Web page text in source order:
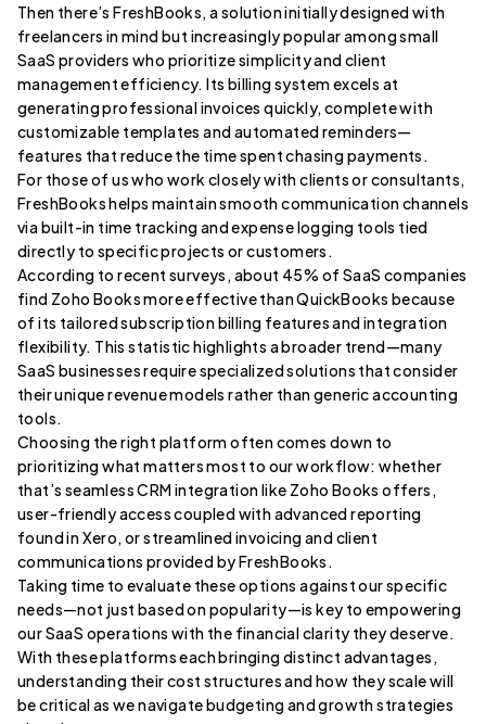
Then there’s FreshBooks, a solution initially designed with
freelancers in mind but increasingly popular among small
SaaS providers who prioritize simplicity and client
management efficiency. Its billing system excels at
generating professional invoices quickly, complete with
customizable templates and automated reminders—
features that reduce the time spent chasing payments.
For those of us who work closely with clients or consultants,
FreshBooks helps maintain smooth communication channels
via built-in time tracking and expense logging tools tied
directly to specific projects or customers.
According to recent surveys, about 45% of SaaS companies
find Zoho Books more effective than QuickBooks because
of its tailored subscription billing features and integration
flexibility. This statistic highlights a broader trend—many
SaaS businesses require specialized solutions that consider
their unique revenue models rather than generic accounting
tools.
Choosing the right platform often comes down to
prioritizing what matters most to our workflow: whether
that’s seamless CRM integration like Zoho Books offers,
user-friendly access coupled with advanced reporting
found in Xero, or streamlined invoicing and client
communications provided by FreshBooks.
Taking time to evaluate these options against our specific
needs—not just based on popularity—is key to empowering
our SaaS operations with the financial clarity they deserve.
With these platforms each bringing distinct advantages,
understanding their cost structures and how they scale will
be critical as we navigate budgeting and growth strategies